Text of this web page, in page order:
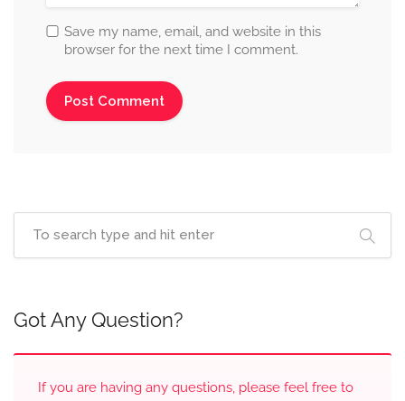
Save my name, email, and website in this
browser for the next time I comment.
Got Any Question?
If you are having any questions, please feel free to